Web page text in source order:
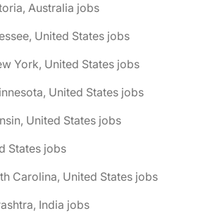
Australia jobs
United States jobs
York, United States jobs
United States jobs
United States jobs
States jobs
Carolina, United States jobs
India jobs